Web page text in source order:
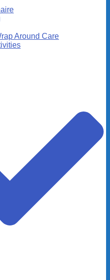
Around Care